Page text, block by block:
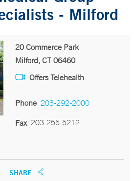
- Milford
20 Commerce Park
Milford, CT 06460
Offers Telehealth
Phone 203-292-2000
Fax 203-255-5212
SHARE